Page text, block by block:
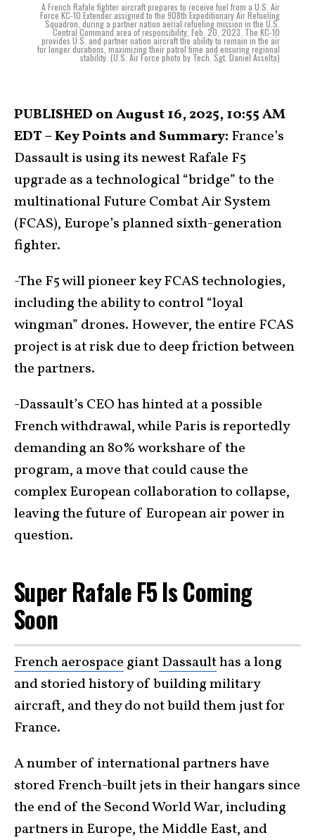
A French Rafale fighter aircraft prepares to receive fuel from a U.S. Air
Force KC-10 Extender assigned to the 908th Expeditionary Air Refueling
Squadron, during a partner nation aerial refueling mission in the U.S.
Central Command area of responsibility, Feb. 20, 2023. The KC-10
provides U.S. and partner nation aircraft the ability to remain in the air
for longer durations, maximizing their patrol time and ensuring regional
stability. (U.S. Air Force photo by Tech. Sgt. Daniel Asselta)
PUBLISHED on August 16, 2025, 10:55 AM
EDT – Key Points and Summary: France’s
Dassault is using its newest Rafale F5
upgrade as a technological “bridge” to the
multinational Future Combat Air System
(FCAS), Europe’s planned sixth-generation
fighter.
-The F5 will pioneer key FCAS technologies,
including the ability to control “loyal
wingman” drones. However, the entire FCAS
project is at risk due to deep friction between
the partners.
-Dassault’s CEO has hinted at a possible
French withdrawal, while Paris is reportedly
demanding an 80% workshare of the
program, a move that could cause the
complex European collaboration to collapse,
leaving the future of European air power in
question.
Super Rafale F5 Is Coming
Soon
French aerospace giantDassaulthas a long
and storied history of building military
aircraft, and they do not build them just for
France.
A number of international partners have
stored French-built jets in their hangars since
the end of the Second World War, including
partners in Europe, the Middle East, and